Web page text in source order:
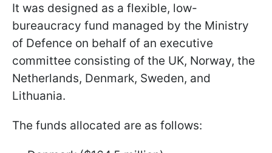
It was designed as a flexible, low-
bureaucracy fund managed by the Ministry
of Defence on behalf of an executive
committee consisting of the UK, Norway, the
Netherlands, Denmark, Sweden, and
Lithuania.
The funds allocated are as follows: